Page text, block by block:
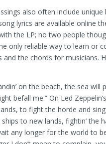
also often include
lyrics are available online
the LP; no two people
only reliable way to learn or
the chords for musicians.
on the beach, the sea will
befall me.” On Led
to fight the horde and
to new lands, fightin’ the
any longer for the world to